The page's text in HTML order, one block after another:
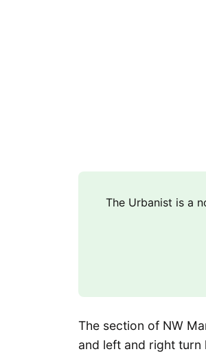
The Urbanist is a
The section of NW
and left and right